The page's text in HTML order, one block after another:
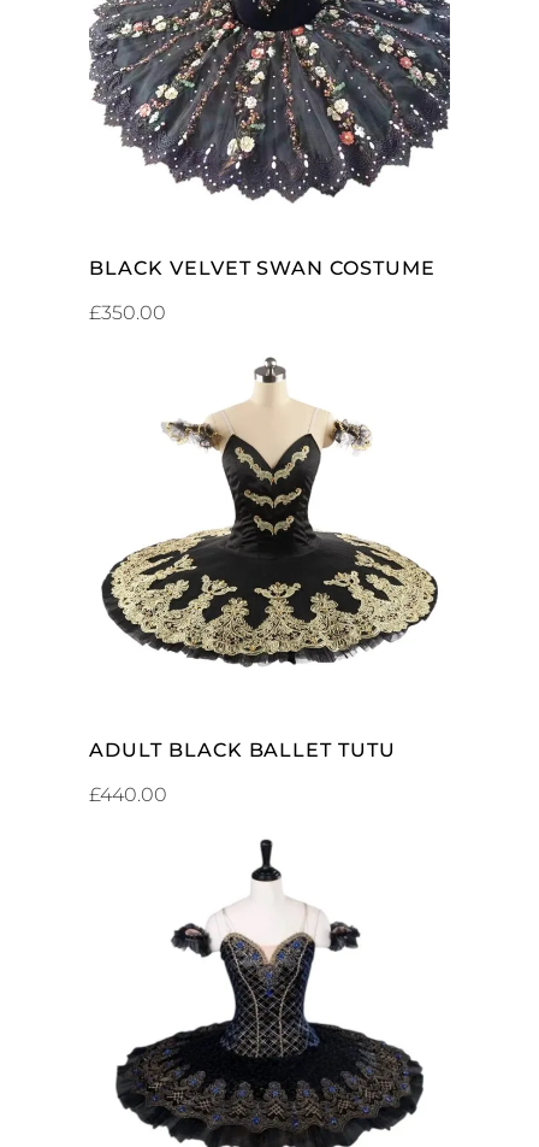
ADD TO CART
BLACK VELVET SWAN COSTUME
£350.00
ADD TO CART
ADULT BLACK BALLET TUTU
£440.00
ADD TO CART